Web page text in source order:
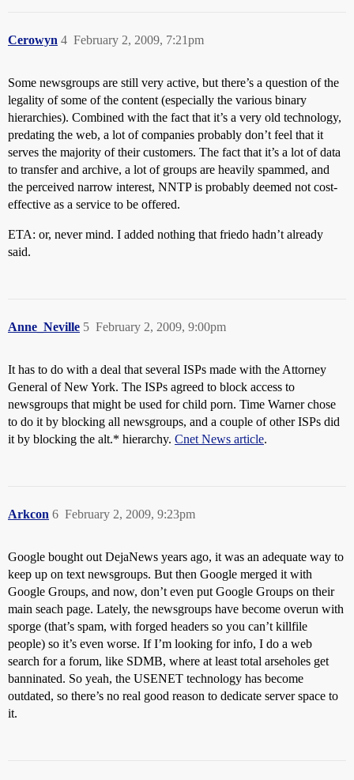
Cerowyn February 2, 2009, 7:21pm
4
Some newsgroups are still very active, but there’s a question of the
legality of some of the content (especially the various binary
hierarchies). Combined with the fact that it’s a very old technology,
predating the web, a lot of companies probably don’t feel that it
serves the majority of their customers. The fact that it’s a lot of data
to transfer and archive, a lot of groups are heavily spammed, and
the perceived narrow interest, NNTP is probably deemed not cost-
effective as a service to be offered.
ETA: or, never mind. I added nothing that friedo hadn’t already
said.
Anne_Neville February 2, 2009, 9:00pm
5
It has to do with a deal that several ISPs made with the Attorney
General of New York. The ISPs agreed to block access to
newsgroups that might be used for child porn. Time Warner chose
to do it by blocking all newsgroups, and a couple of other ISPs did
it by blocking the alt.* hierarchy. Cnet News article.
Arkcon February 2, 2009, 9:23pm
6
Google bought out DejaNews years ago, it was an adequate way to
keep up on text newsgroups. But then Google merged it with
Google Groups, and now, don’t even put Google Groups on their
main seach page. Lately, the newsgroups have become overun with
sporge (that’s spam, with forged headers so you can’t killfile
people) so it’s even worse. If I’m looking for info, I do a web
search for a forum, like SDMB, where at least total arseholes get
banninated. So yeah, the USENET technology has become
outdated, so there’s no real good reason to dedicate server space to
it.